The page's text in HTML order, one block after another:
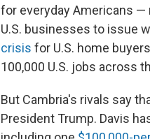
for everyday Americans —
U.S. businesses to issue
crisis for U.S. home
100,000 U.S. jobs across
But Cambria's rivals say
President Trump. Davis